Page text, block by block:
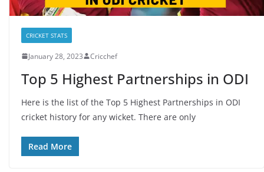
CRICKET STATS
January 28, 2023 Cricchef
Top 5 Highest Partnerships in ODI
Here is the list of the Top 5 Highest Partnerships in ODI
cricket history for any wicket. There are only
Read More